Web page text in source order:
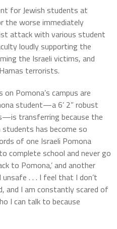
for Jewish students at
the worse immediately
attack with various student
loudly supporting the
the Israeli victims, and
terrorists.
Pomona’s campus are
student—a 6’ 2” robust
transferring because the
has become so
of one Israeli Pomona
complete school and never go
to Pomona,’ and another
. . . I feel that I don’t
and I am constantly scared of
I can talk to because